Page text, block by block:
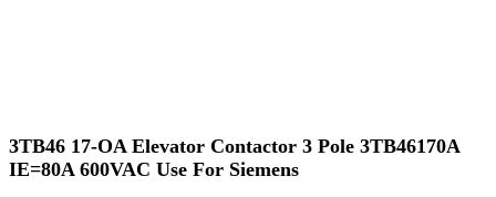
3TB46 17-OA Elevator Contactor 3 Pole 3TB46170A
IE=80A 600VAC Use For Siemens